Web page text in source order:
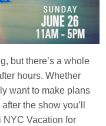
but there’s a whole
hours. Whether
want to make plans
the show you’ll
NYC Vacation for